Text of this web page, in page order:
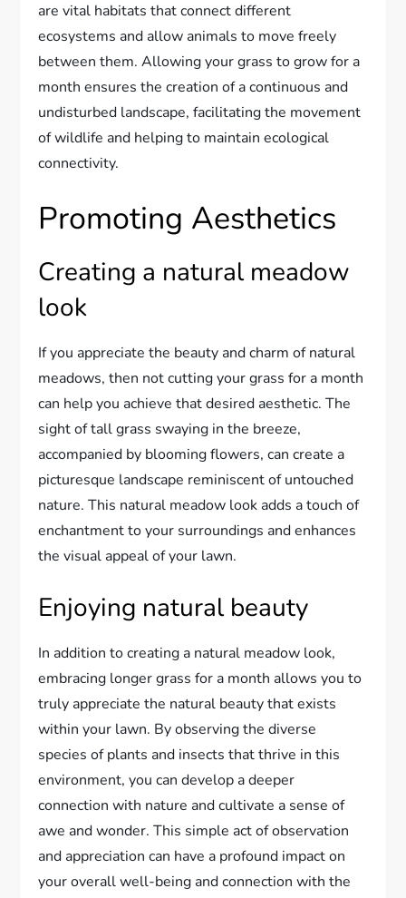
are vital habitats that connect different
ecosystems and allow animals to move freely
between them. Allowing your grass to grow for a
month ensures the creation of a continuous and
undisturbed landscape, facilitating the movement
of wildlife and helping to maintain ecological
connectivity.
Promoting Aesthetics
Creating a natural meadow
look
If you appreciate the beauty and charm of natural
meadows, then not cutting your grass for a month
can help you achieve that desired aesthetic. The
sight of tall grass swaying in the breeze,
accompanied by blooming flowers, can create a
picturesque landscape reminiscent of untouched
nature. This natural meadow look adds a touch of
enchantment to your surroundings and enhances
the visual appeal of your lawn.
Enjoying natural beauty
In addition to creating a natural meadow look,
embracing longer grass for a month allows you to
truly appreciate the natural beauty that exists
within your lawn. By observing the diverse
species of plants and insects that thrive in this
environment, you can develop a deeper
connection with nature and cultivate a sense of
awe and wonder. This simple act of observation
and appreciation can have a profound impact on
your overall well-being and connection with the